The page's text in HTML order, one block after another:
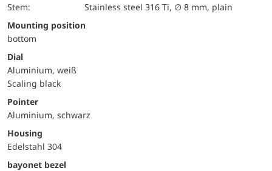
Stem:
Stainless steel 316 Ti, ∅ 8 mm, plain
mounting position
bottom
Dial
Aluminium, weiß
Scaling black
Pointer
Aluminium, schwarz
Housing
Edelstahl 304
bayonet bezel